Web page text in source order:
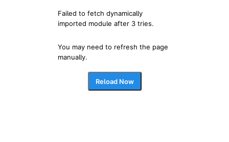
Failed to fetch dynamically
imported module after 3 tries.
You may need to refresh the page
manually.
Reload Now